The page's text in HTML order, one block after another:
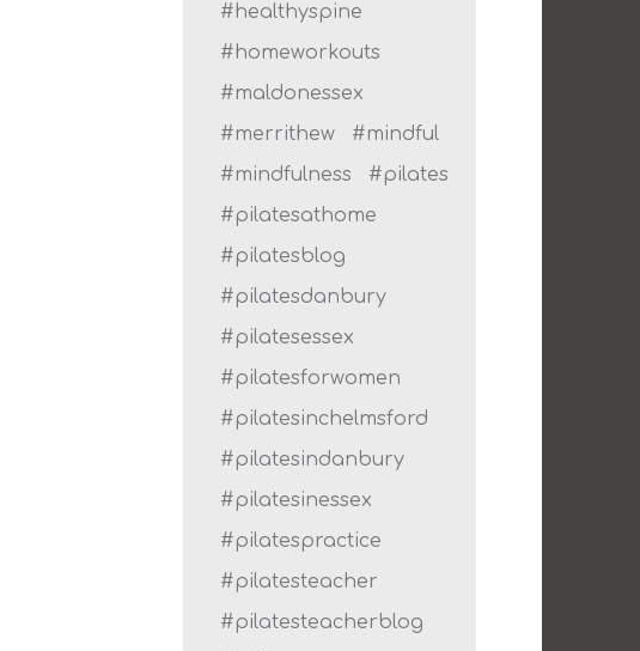
#healthyspine
#homeworkouts
#maldonessex
#merrithew
#mindful
#mindfulness
#pilates
#pilatesathome
#pilatesblog
#pilatesdanbury
#pilatesessex
#pilatesforwomen
#pilatesinchelmsford
#pilatesindanbury
#pilatesinessex
#pilatespractice
#pilatesteacher
#pilatesteacherblog